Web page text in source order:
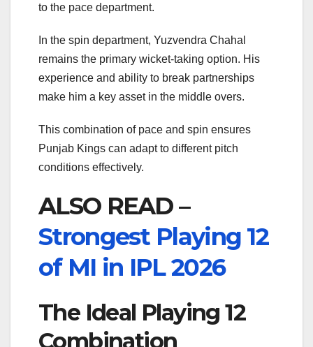
to the pace department.
In the spin department, Yuzvendra Chahal
remains the primary wicket-taking option. His
experience and ability to break partnerships
make him a key asset in the middle overs.
This combination of pace and spin ensures
Punjab Kings can adapt to different pitch
conditions effectively.
ALSO READ –
Strongest Playing 12
of MI in IPL 2026
The Ideal Playing 12
Combination